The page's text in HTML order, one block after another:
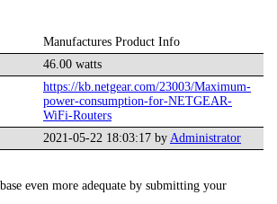
Manufactures Product Info
46.00 watts
https://kb.netgear.com/23003/Maximum-
power-consumption-for-NETGEAR-
WiFi-Routers
2021-05-22 18:03:17 by Administrator
even more adequate by submitting your